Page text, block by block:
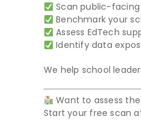
Scan public-
Benchmark your
Assess EdTech
Identify data
We help school
Want to assess
Start your free scan